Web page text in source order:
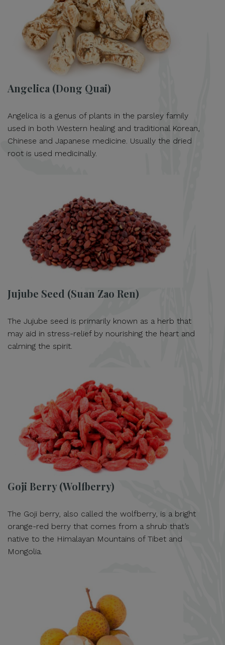
Angelica (Dong Quai)
Angelica is a genus of plants in the parsley family
used in both Western healing and traditional Korean,
Chinese and Japanese medicine. Usually the dried
root is used medicinally.
Jujube Seed (Suan Zao Ren)
The Jujube seed is primarily known as a herb that
may aid in stress-relief by nourishing the heart and
calming the spirit.
Goji Berry (Wolfberry)
The Goji berry, also called the wolfberry, is a bright
orange-red berry that comes from a shrub that’s
native to the Himalayan Mountains of Tibet and
Mongolia.